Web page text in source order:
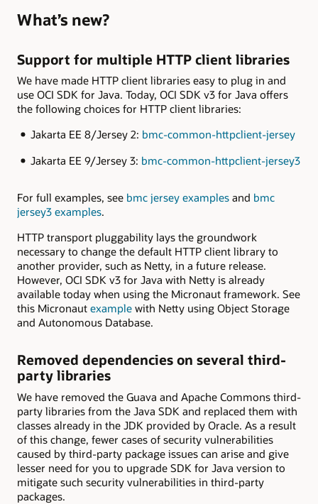
What’s new?
Support for multiple HTTP client libraries
We have made HTTP client libraries easy to plug in and
use OCI SDK for Java. Today, OCI SDK v3 for Java offers
the following choices for HTTP client libraries:
Jakarta EE 8/Jersey 2: bmc-common-httpclient-jersey
Jakarta EE 9/Jersey 3: bmc-common-httpclient-jersey3
For full examples, see bmc jersey examples and bmc
jersey3 examples.
HTTP transport pluggability lays the groundwork
necessary to change the default HTTP client library to
another provider, such as Netty, in a future release.
However, OCI SDK v3 for Java with Netty is already
available today when using the Micronaut framework. See
this Micronaut example with Netty using Object Storage
and Autonomous Database.
Removed dependencies on several third-
party libraries
We have removed the Guava and Apache Commons third-
party libraries from the Java SDK and replaced them with
classes already in the JDK provided by Oracle. As a result
of this change, fewer cases of security vulnerabilities
caused by third-party package issues can arise and give
lesser need for you to upgrade SDK for Java version to
mitigate such security vulnerabilities in third-party
packages.